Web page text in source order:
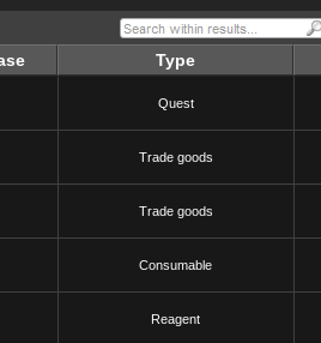
Type
Quest
Trade goods
Trade goods
Consumable
Reagent